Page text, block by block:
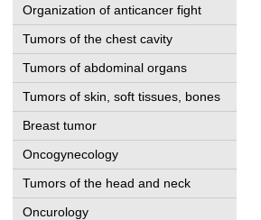
Organization of anticancer fight
Tumors of the chest cavity
Tumors of abdominal organs
Tumors of skin, soft tissues, bones
Breast tumor
Oncogynecology
Tumors of the head and neck
Oncurology